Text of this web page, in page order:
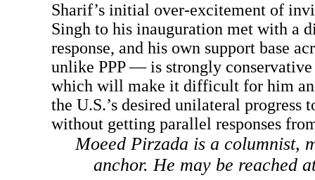
Sharif’s initial over-excitement of
Singh to his inauguration met with a
response, and his own support base
unlike PPP — is strongly
which will make it difficult for him
the U.S.’s desired unilateral progress
without getting parallel responses
Moeed Pirzada is a columnist,
anchor. He may be reached